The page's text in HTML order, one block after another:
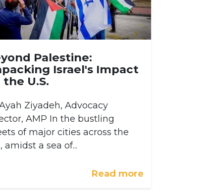
Palestine:
Israel's Impact
the U.S.
Ziyadeh, Advocacy
AMP In the bustling
of major cities across the
amidst a sea of...
Read more